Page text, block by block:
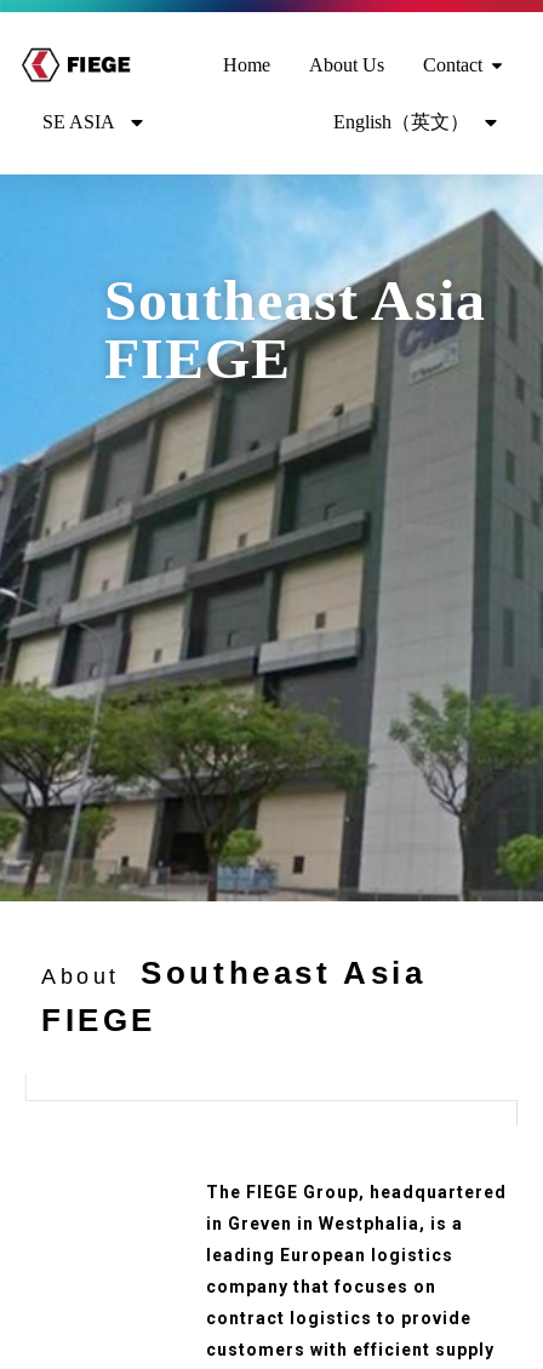
Home About Us Contact
SE ASIA English（英文）
Southeast Asia
FIEGE
About Southeast Asia
FIEGE
The FIEGE Group, headquartered
in Greven in Westphalia, is a
leading European logistics
company that focuses on
contract logistics to provide
customers with efficient supply